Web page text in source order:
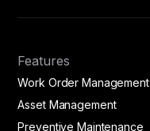
Features
Work Order Management
Asset Management
Preventive Maintenance